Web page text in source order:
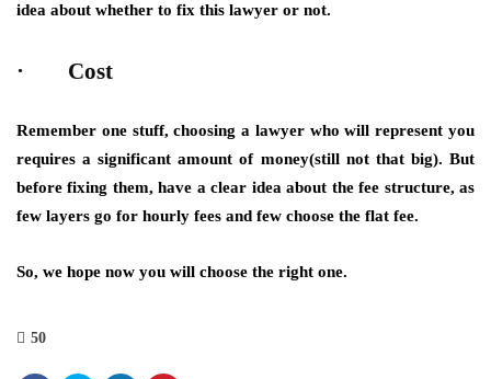
idea about whether to fix this lawyer or not.
· Cost
Remember one stuff, choosing a lawyer who will represent you
requires a significant amount of money(still not that big). But
before fixing them, have a clear idea about the fee structure, as
few layers go for hourly fees and few choose the flat fee.
So, we hope now you will choose the right one.
50